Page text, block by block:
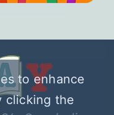
to enhance
clicking the